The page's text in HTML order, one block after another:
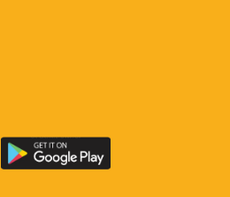
Download
the